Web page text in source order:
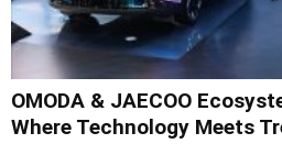
OMODA & JAECOO
Where Technology Meets